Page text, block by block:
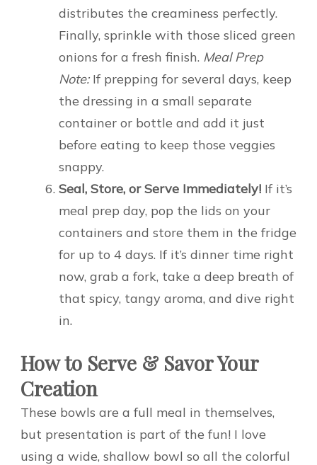
distributes the creaminess perfectly.
Finally, sprinkle with those sliced green
onions for a fresh finish. Meal Prep
Note:If prepping for several days, keep
the dressing in a small separate
container or bottle and add it just
before eating to keep those veggies
snappy.
Seal, Store, or Serve Immediately! If it’s
meal prep day, pop the lids on your
containers and store them in the fridge
for up to 4 days. If it’s dinner time right
now, grab a fork, take a deep breath of
that spicy, tangy aroma, and dive right
in.
How to Serve & Savor Your
Creation
These bowls are a full meal in themselves,
but presentation is part of the fun! I love
using a wide, shallow bowl so all the colorful